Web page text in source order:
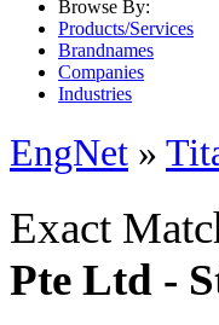
Browse By:
Products/Services
Brandnames
Companies
Industries
EngNet »
Exact
Pte Ltd -